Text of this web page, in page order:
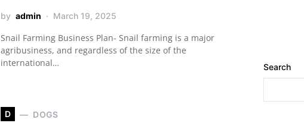
by admin March 19, 2025
Snail Farming Business Plan- Snail farming is a major
agribusiness, and regardless of the size of the
international…
D DOGS
Search